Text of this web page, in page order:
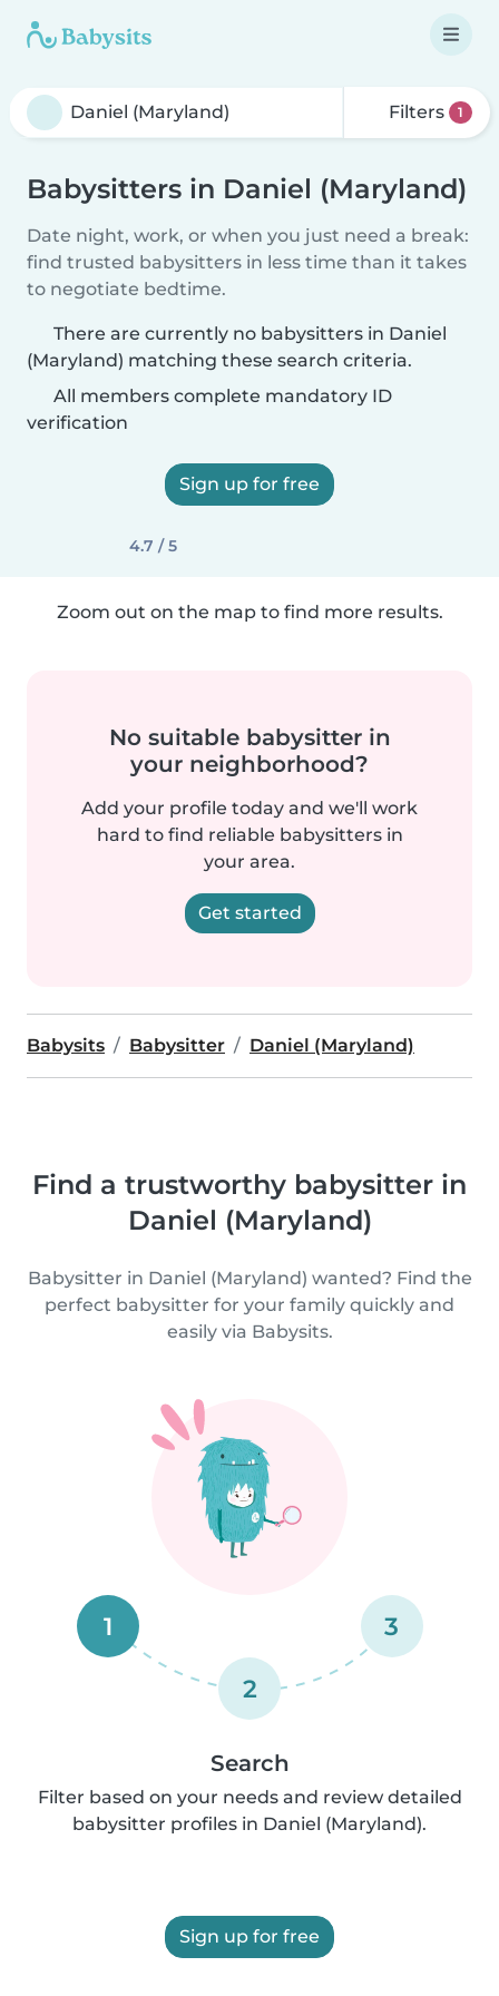
Filters 1
Babysitters in Daniel (Maryland)
Date night, work, or when you just need a break:
find trusted babysitters in less time than it takes
to negotiate bedtime.
There are currently no babysitters in Daniel
(Maryland) matching these search criteria.
All members complete mandatory ID
verification
Sign up for free
4.7 / 5
Zoom out on the map to find more results.
No suitable babysitter in
your neighborhood?
Add your profile today and we'll work
hard to find reliable babysitters in
your area.
Get started
Babysits Babysitter Daniel (Maryland)
Find a trustworthy babysitter in
Daniel (Maryland)
Babysitter in Daniel (Maryland) wanted? Find the
perfect babysitter for your family quickly and
easily via Babysits.
1
2
3
Search
Filter based on your needs and review detailed
babysitter profiles in Daniel (Maryland).
Sign up for free